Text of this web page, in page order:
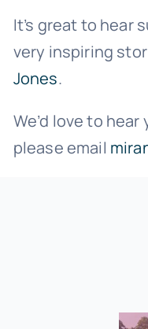
It’s great to hear
very inspiring
Jones.
We’d love to
please email